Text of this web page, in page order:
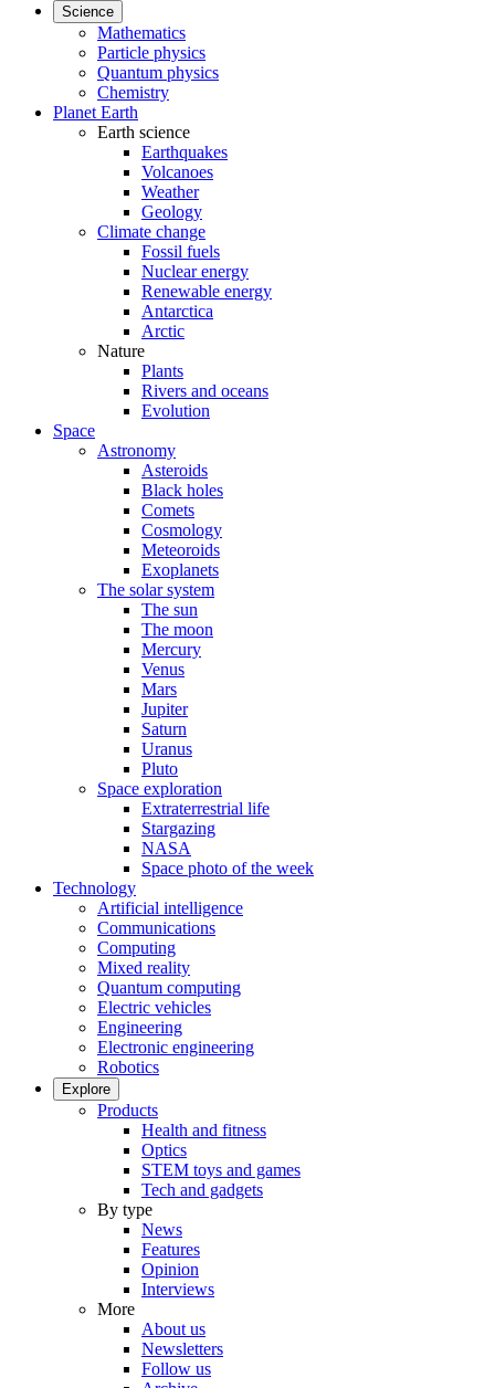
Science
Mathematics
Particle physics
Quantum physics
Chemistry
Planet Earth
Earth science
Earthquakes
Volcanoes
Weather
Geology
Climate change
Fossil fuels
Nuclear energy
Renewable energy
Antarctica
Arctic
Nature
Plants
Rivers and oceans
Evolution
Space
Astronomy
Asteroids
Black holes
Comets
Cosmology
Meteoroids
Exoplanets
The solar system
The sun
The moon
Mercury
Venus
Mars
Jupiter
Saturn
Uranus
Pluto
Space exploration
Extraterrestrial life
Stargazing
NASA
Space photo of the week
Technology
Artificial intelligence
Communications
Computing
Mixed reality
Quantum computing
Electric vehicles
Engineering
Electronic engineering
Robotics
Explore
Products
Health and fitness
Optics
STEM toys and games
Tech and gadgets
By type
News
Features
Opinion
Interviews
More
About us
Newsletters
Follow us